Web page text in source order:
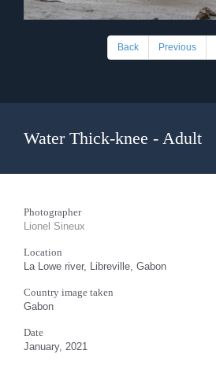
Back Previous
Water Thick-knee - Adult
Photographer
Lionel Sineux
Location
La Lowe river, Libreville, Gabon
Country image taken
Gabon
Date
January, 2021